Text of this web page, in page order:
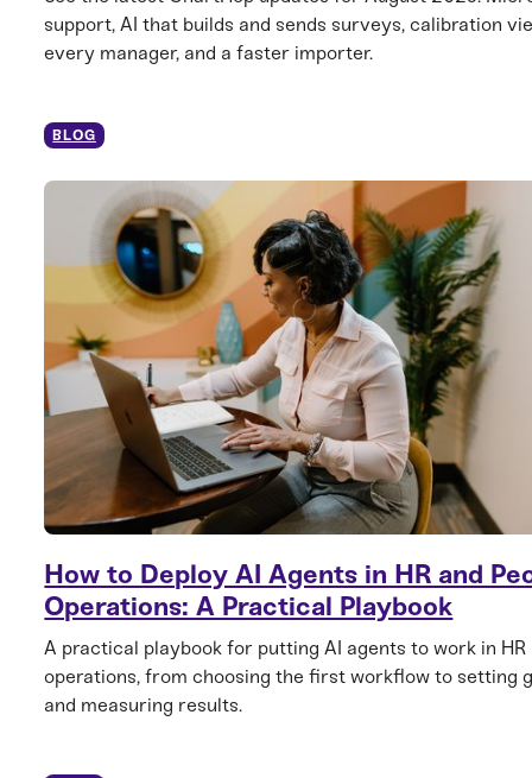
support, AI that builds and sends surveys, calibration
every manager, and a faster importer.
BLOG
How to Deploy AI Agents in HR and
Operations: A Practical Playbook
A practical playbook for putting AI agents to work in HR
operations, from choosing the first workflow to setting
and measuring results.